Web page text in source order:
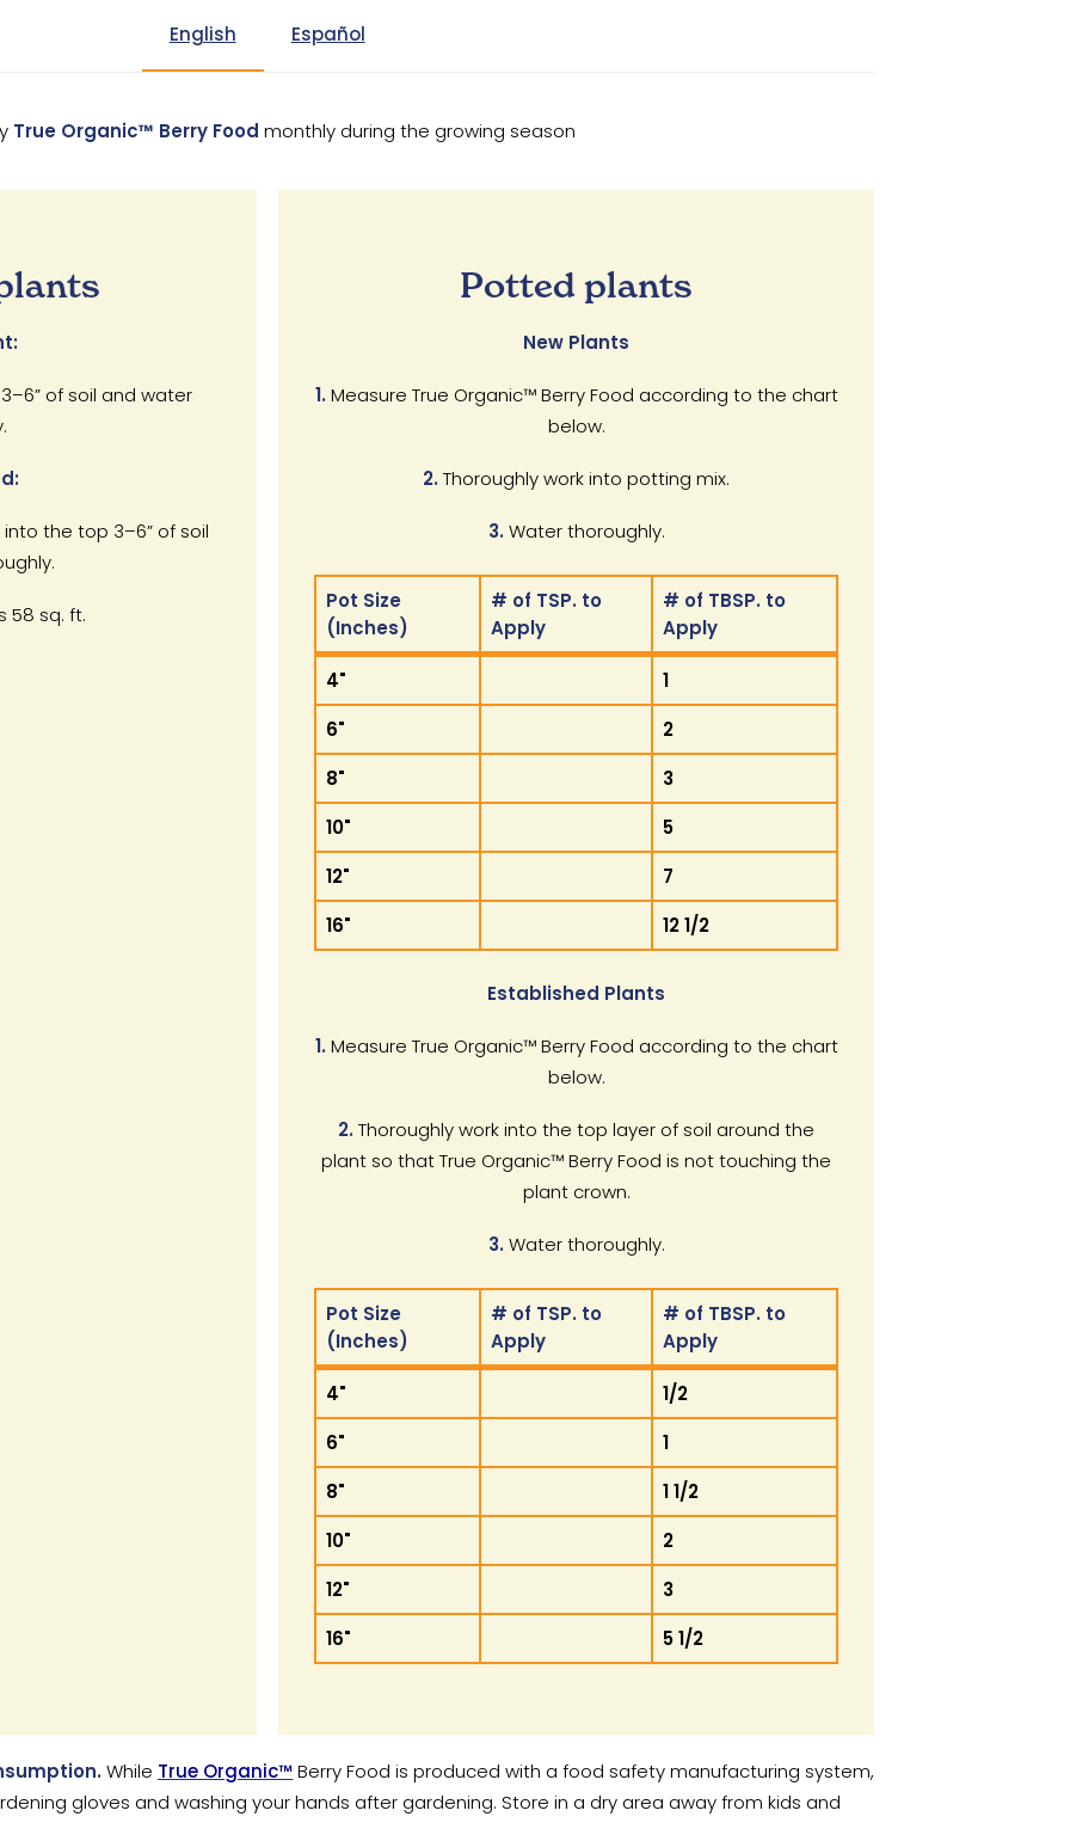
English Español
True Organic™ Berry Food monthly during the growing season
of soil and water
into the top 3–6” of soil
58 sq. ft.
Potted plants
New Plants
1.Measure True Organic™ Berry Food according to the chart
below.
2.Thoroughly work into potting mix.
3.Water thoroughly.
Pot Size
(Inches)
# of TSP. to
Apply
# of TBSP. to
Apply
Pot Size
# of TBSP. to
4"
1
6"
2
8"
3
10"
5
12"
7
16"
12 1/2
Established Plants
1.Measure True Organic™ Berry Food according to the chart
below.
2.Thoroughly work into the top layer of soil around the
plant so that True Organic™ Berry Food is not touching the
plant crown.
3.Water thoroughly.
Pot Size
(Inches)
# of TSP. to
Apply
# of TBSP. to
Apply
Pot Size
# of TBSP. to
Apply
4"
1/2
6"
1
8"
1 1/2
10"
2
12"
3
16"
5 1/2
While True Organic™Berry Food is produced with a food safety manufacturing system,
gloves and washing your hands after gardening. Store in a dry area away from kids and